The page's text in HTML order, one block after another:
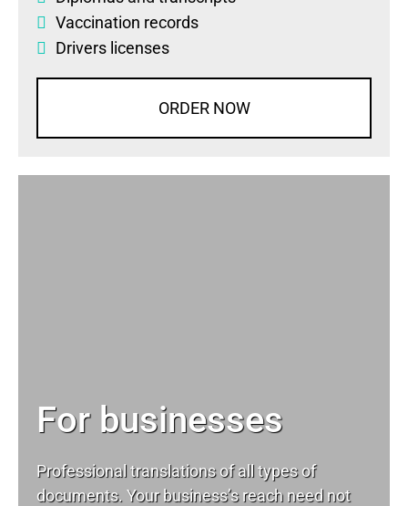
Vaccination records
Drivers licenses
ORDER NOW
For businesses
Professional translations of all types of
documents. Your business’s reach need not